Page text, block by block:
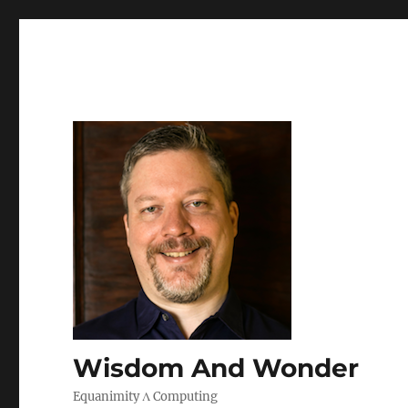
Wisdom And Wonder
Equanimity Λ Computing